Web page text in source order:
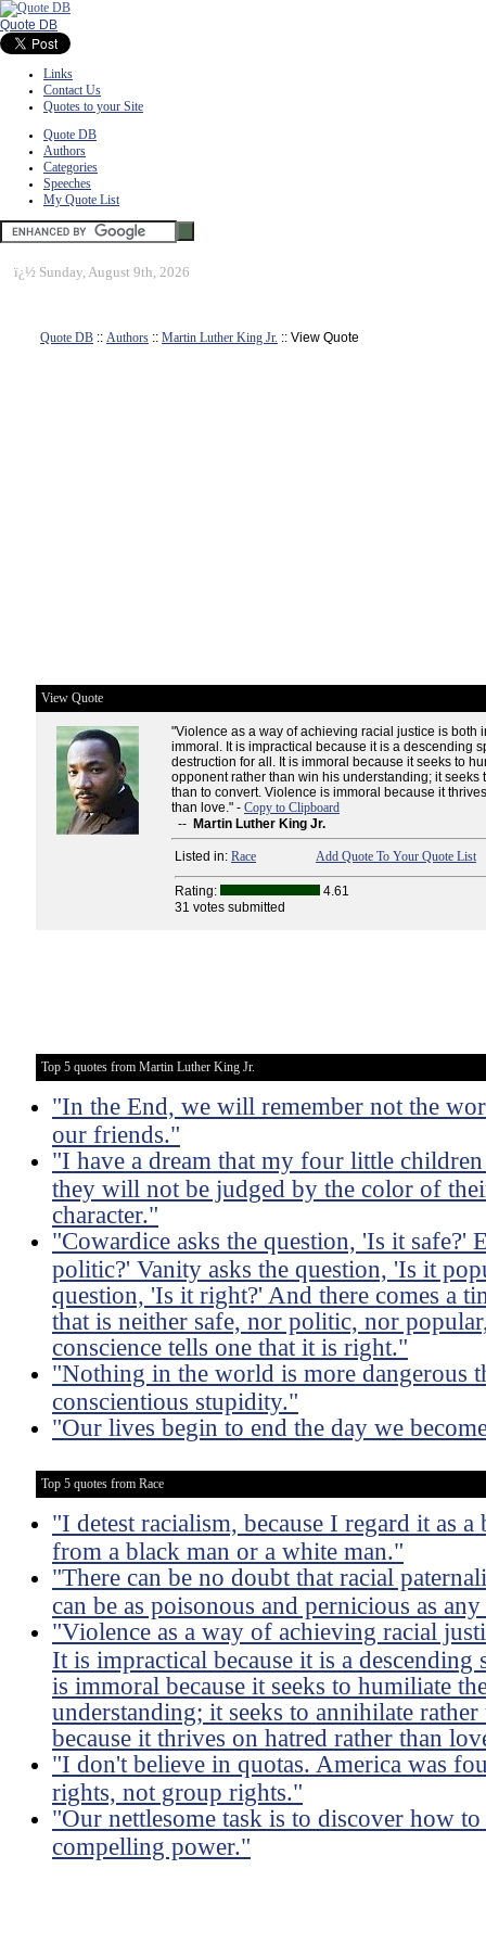
Quote DB
Links
Contact Us
Quotes to your Site
Quote DB
Authors
Categories
Speeches
My Quote List
ï¿½ Sunday, August 9th, 2026
Quote DB :: Authors :: Martin Luther King Jr. :: View Quote
View Quote
"Violence as a way of achieving racial justice is both
immoral. It is impractical because it is a descending
destruction for all. It is immoral because it seeks to
opponent rather than win his understanding; it seeks
than to convert. Violence is immoral because it
than love." - Copy to Clipboard
-- Martin Luther King Jr.
Listed in: Race Add Quote To Your Quote List
Rating:
4.61
31 votes submitted
Top 5 quotes from Martin Luther King Jr.
"In the End, we will remember not the
our friends."
"I have a dream that my four little
they will not be judged by the color of
character."
"Cowardice asks the question, 'Is it safe?'
politic?' Vanity asks the question, 'Is it
question, 'Is it right?' And there comes a
that is neither safe, nor politic, nor
conscience tells one that it is right."
"Nothing in the world is more dangerous
conscientious stupidity."
"Our lives begin to end the day we
Top 5 quotes from Race
"I detest racialism, because I regard it as
from a black man or a white man."
"There can be no doubt that racial
can be as poisonous and pernicious as
"Violence as a way of achieving racial
It is impractical because it is a
is immoral because it seeks to humiliate
understanding; it seeks to annihilate
because it thrives on hatred rather than
"I don't believe in quotas. America was
rights, not group rights."
"Our nettlesome task is to discover how
compelling power."